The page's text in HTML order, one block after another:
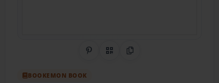
Share on Pinterest
QR CodeCopy Link
BOOKEMON BOOK